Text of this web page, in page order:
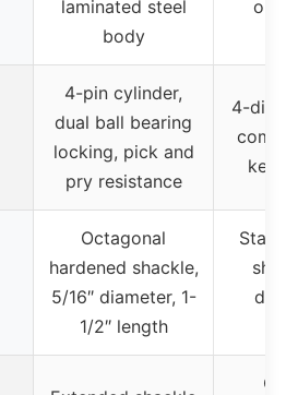
laminated steel
body
4-pin cylinder,
dual ball bearing
locking, pick and
pry resistance
4-digit
keys
Octagonal
hardened shackle,
5/16″ diameter, 1-
1/2″ length